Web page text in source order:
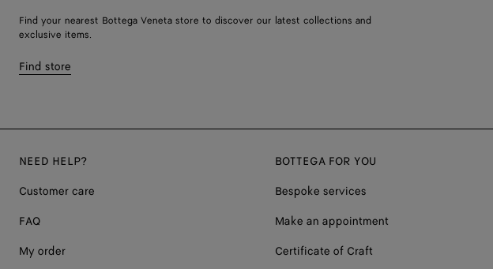
Find your nearest Bottega Veneta store to discover our latest collections and
exclusive items.
Find store
NEED HELP?
Customer care
FAQ
My order
BOTTEGA FOR YOU
Bespoke services
Make an appointment
Certificate of Craft